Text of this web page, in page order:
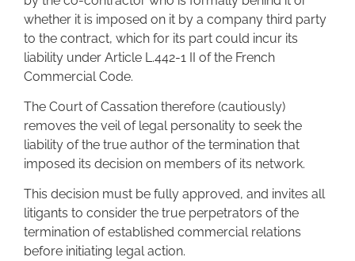
whether it is imposed on it by a company third party
to the contract, which for its part could incur its
liability under Article L.442-1 II of the French
Commercial Code.
The Court of Cassation therefore (cautiously)
removes the veil of legal personality to seek the
liability of the true author of the termination that
imposed its decision on members of its network.
This decision must be fully approved, and invites all
litigants to consider the true perpetrators of the
termination of established commercial relations
before initiating legal action.